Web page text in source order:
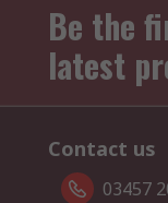
Be the
latest
Contact us
03457